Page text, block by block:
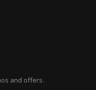
and offers.